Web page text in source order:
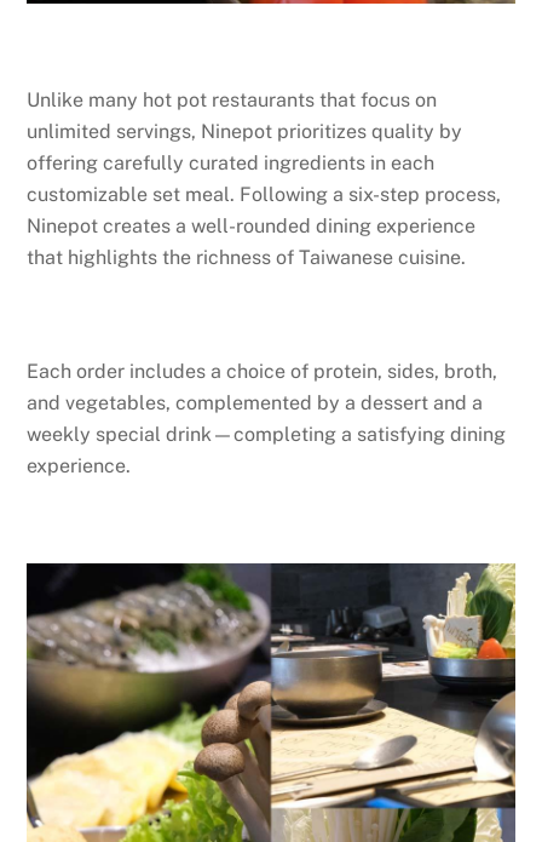
Unlike many hot pot restaurants that focus on
unlimited servings, Ninepot prioritizes quality by
offering carefully curated ingredients in each
customizable set meal. Following a six-step process,
Ninepot creates a well-rounded dining experience
that highlights the richness of Taiwanese cuisine.
Each order includes a choice of protein, sides, broth,
and vegetables, complemented by a dessert and a
weekly special drink—completing a satisfying dining
experience.